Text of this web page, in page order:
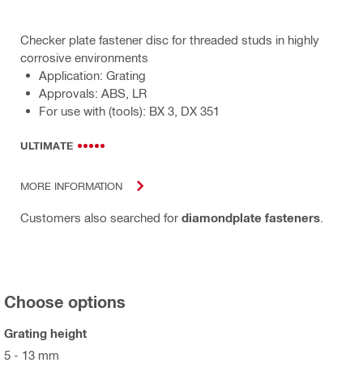
Checker plate fastener disc for threaded studs in highly
corrosive environments
Application: Grating
Approvals: ABS, LR
For use with (tools): BX 3, DX 351
ULTIMATE
MORE INFORMATION
Customers also searched for diamondplate fasteners
Choose options
Grating height
5 - 13 mm